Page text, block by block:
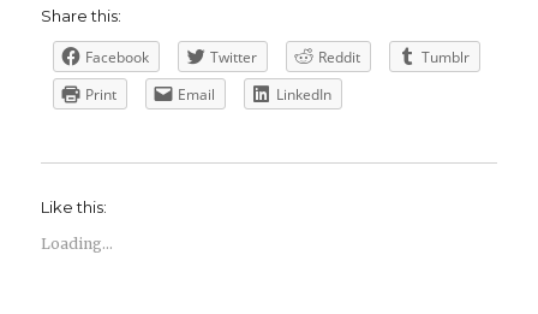
Share this:
Facebook Twitter Reddit
Tumblr
Print
Email LinkedIn
Like this:
Loading...